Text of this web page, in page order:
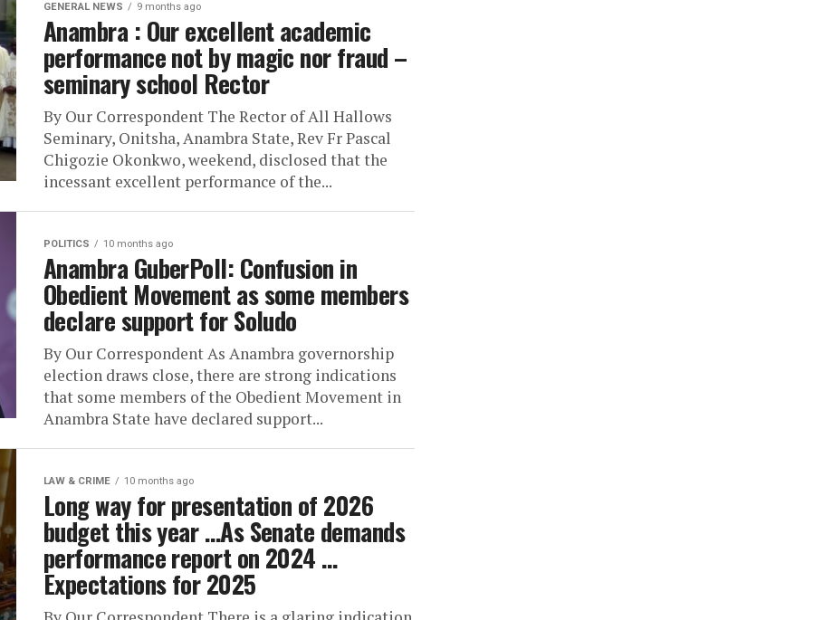
GENERAL NEWS 9 months ago
Anambra : Our excellent academic
performance not by magic nor fraud –
seminary school Rector
By Our Correspondent The Rector of All Hallows
Seminary, Onitsha, Anambra State, Rev Fr Pascal
Chigozie Okonkwo, weekend, disclosed that the
incessant excellent performance of the...
POLITICS 10 months ago
Anambra GuberPoll: Confusion in
Obedient Movement as some members
declare support for Soludo
By Our Correspondent As Anambra governorship
election draws close, there are strong indications
that some members of the Obedient Movement in
Anambra State have declared support...
LAW & CRIME 10 months ago
Long way for presentation of 2026
budget this year …As Senate demands
performance report on 2024 …
Expectations for 2025